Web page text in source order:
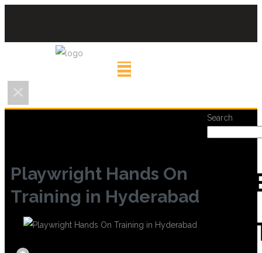
Playwright Hands On
Training in Hyderabad
Search